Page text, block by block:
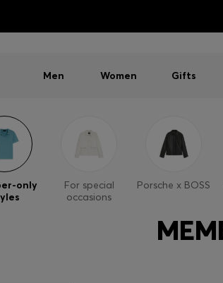
Men Women Gifts
only
For special
occasions
Porsche x BOSS